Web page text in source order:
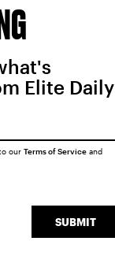
Elite Daily
SUBMIT
our Terms of Serviceand